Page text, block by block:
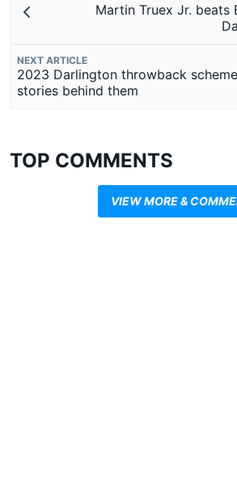
Martin Truex Jr. beats
NEXT ARTICLE
2023 Darlington throwback
stories behind them
TOP COMMENTS
VIEW MORE &